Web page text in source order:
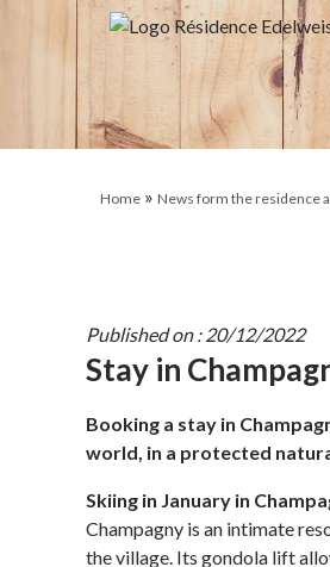
Home » News form the residence
Published on : 20/12/2022
Stay in
Booking a stay in
world, in a protected
Skiing in January in
Champagny is an intimate
the village. Its gondola lift